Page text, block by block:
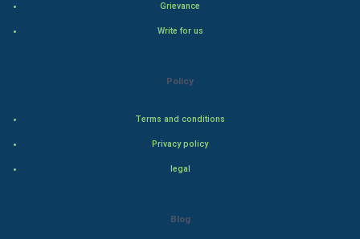
Grievance
Write for us
Policy
Terms and conditions
Privacy policy
legal
Blog